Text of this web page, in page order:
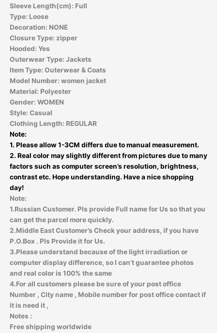
Sleeve Length(cm): Full
Type: Loose
Decoration: NONE
Closure Type: zipper
Hooded: Yes
Outerwear Type: Jackets
Item Type: Outerwear & Coats
Model Number: women jacket
Material: Polyester
Gender: WOMEN
Style: Casual
Clothing Length: REGULAR
Note:
1. Please allow 1-3CM differs due to manual measurement.
2. Real color may slightly different from pictures due to many
factors such as computer screen’s resolution, brightness,
contrast etc. Hope understanding. Have a nice shopping
day!
Note:
1.Russian Customer. Pls provide Full name for Us so that you
can get the parcel more quickly.
2.Middle East Customer’s Check your address, if you have
P.O.Box . Pls Provide it for Us.
3.Please understand because of the light irradiation or
computer display difference, so I can’t guarantee photos
and real color is 100% the same
4.For all customers please be sure of your post office
Number , City name , Mobile number for post office contact if
it is need it ,
Notes :
Freeshipping worldwide